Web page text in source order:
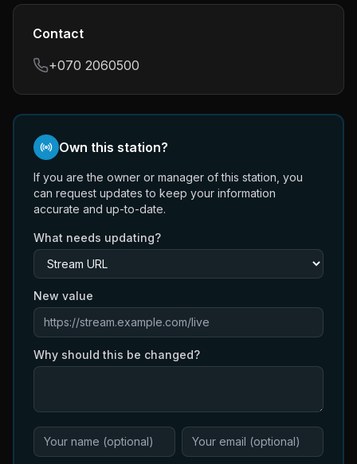
Contact
+070 2060500
Own this station?
If you are the owner or manager of this station, you
can request updates to keep your information
accurate and up-to-date.
What needs updating?
New value
Why should this be changed?